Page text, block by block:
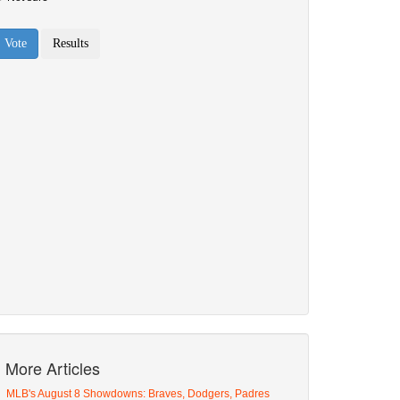
More Articles
MLB's August 8 Showdowns: Braves, Dodgers, Padres